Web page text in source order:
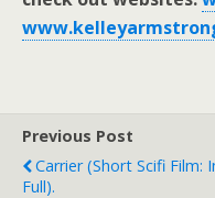
Previous Post
Carrier (short Scifi Film:
Full).